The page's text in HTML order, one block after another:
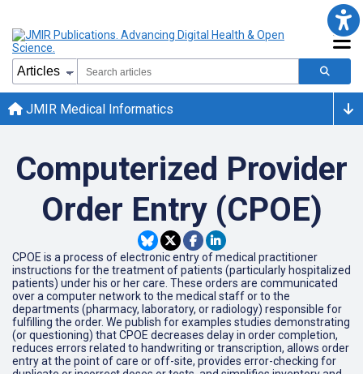
JMIR Medical Informatics
Computerized Provider
Order Entry (CPOE)
CPOE is a process of electronic entry of medical practitioner
instructions for the treatment of patients (particularly hospitalized
patients) under his or her care. These orders are communicated
over a computer network to the medical staff or to the
departments (pharmacy, laboratory, or radiology) responsible for
fulfilling the order. We publish for examples studies demonstrating
(or questioning) that CPOE decreases delay in order completion,
reduces errors related to handwriting or transcription, allows order
entry at the point of care or off-site, provides error-checking for